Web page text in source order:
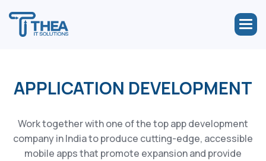
APPLICATION DEVELOPMENT
Work together with one of the top app development
company in India to produce cutting-edge, accessible
mobile apps that promote expansion and provide